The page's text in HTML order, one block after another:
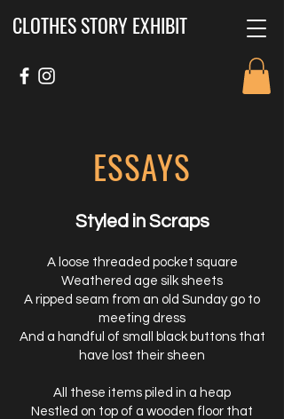
CLOTHES STORY EXHIBIT
ESSAYS
Styled in Scraps
A loose threaded pocket square
Weathered age silk sheets
A ripped seam from an old Sunday go to
meeting dress
And a handful of small black buttons that
have lost their sheen
All these items piled in a heap
Nestled on top of a wooden floor that